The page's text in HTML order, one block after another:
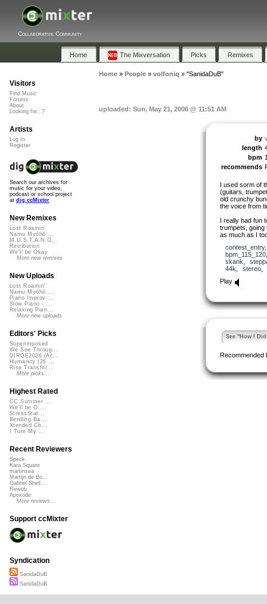
Collaborative Community
Home The Mixversation Picks Remixes
Home» People» volfoniq » "SanidaDuB"
uploaded: Sun, May 21, 2006 @ 11:51 AM
by
length
bpm
recommends
I used sorm of
(guitars,
old crunchy
the voice from
I really had fun
trumpets, going
as much as I
contest_entry
bpm_115_120
skank
44k
stereo
Play
See "How I
Recommended
Visitors
Find Music
Forums
About
Looking for...?
Artists
Log In
Register
Search our archives for
music for your video,
podcast or school project
at dig.ccMixter
New Remixes
Lost Roamin'
Namu Myōhō ...
M.U.S.T.A.N.G...
Retribution
We'll be Okay
More new remixes
New Uploads
Lost Roamin'
Namu Myōhō ...
Piano Improv ...
Slow Piano - ...
Relaxing Pian...
More new uploads
Editors' Picks
Superimposed
We See Throug...
DIRGE2026 (Ac...
Humanity (26 ...
Rise Transfor...
More picks...
Highest Rated
CC Summer ...
We'll be O...
StressStat...
Bending Ba...
Xtended Ch...
I Turn My ...
Recent Reviewers
Speck
Kara Square
martinsea
Martijn de Bo...
Gabriel Shell...
Rewob
Apoxode
More reviews...
Support ccMixter
Syndication
SanidaDuB
SanidaDuB